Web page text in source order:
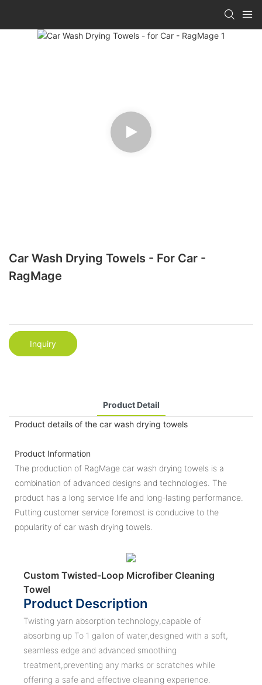
Car Wash Drying Towels - For Car -
RagMage
Inquiry
Product Detail
Product details of the car wash drying towels
Product Information
The production of RagMage car wash drying towels is a
combination of advanced designs and technologies. The
product has a long service life and long-lasting performance.
Putting customer service foremost is conducive to the
popularity of car wash drying towels.
Custom Twisted-Loop Microfiber Cleaning
Towel
Product Description
Twisting yarn absorption technology,capable of
absorbing up To 1 gallon of water,designed with a soft,
seamless edge and advanced smoothing
treatment,preventing any marks or scratches while
offering a safe and effective cleaning experience.